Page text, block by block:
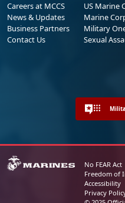
Careers at MCCS
News & Updates
Business Partners
Contact Us
US Marine
Marine
Military
Sexual
No FEAR Act
Freedom of
Accessibility
Privacy